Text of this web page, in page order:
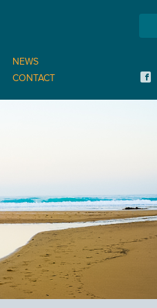
NEWS
CONTACT